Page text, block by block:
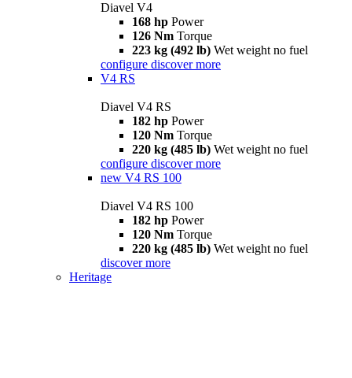
Diavel V4
168 hp Power
126 Nm Torque
223 kg (492 lb) Wet weight no fuel
configure discover more
V4 RS
Diavel V4 RS
182 hp Power
120 Nm Torque
220 kg (485 lb) Wet weight no fuel
configure discover more
new V4 RS 100
Diavel V4 RS 100
182 hp Power
120 Nm Torque
220 kg (485 lb) Wet weight no fuel
discover more
Heritage